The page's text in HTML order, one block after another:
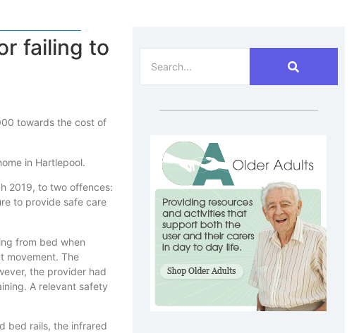
failing to
towards the cost of
in Hartlepool.
2019, to two offences:
to provide safe care
from bed when
movement. The
the provider had
A relevant safety
bed rails, the infrared